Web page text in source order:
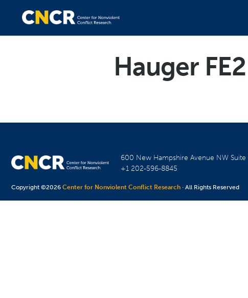
Hauger FE2
600 New Hampshire Avenue NW
+1 202-596-8845
Copyright ©2026Center for Nonviolent Conflict Research · All Rights Reserved